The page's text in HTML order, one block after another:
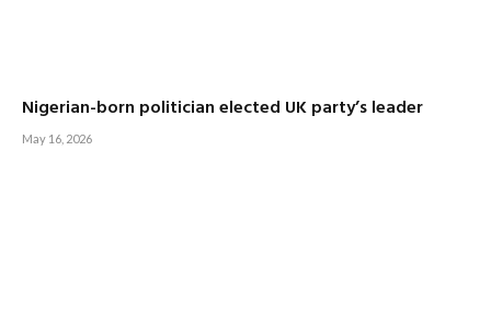
Nigerian-born politician elected UK party’s leader
May 16, 2026